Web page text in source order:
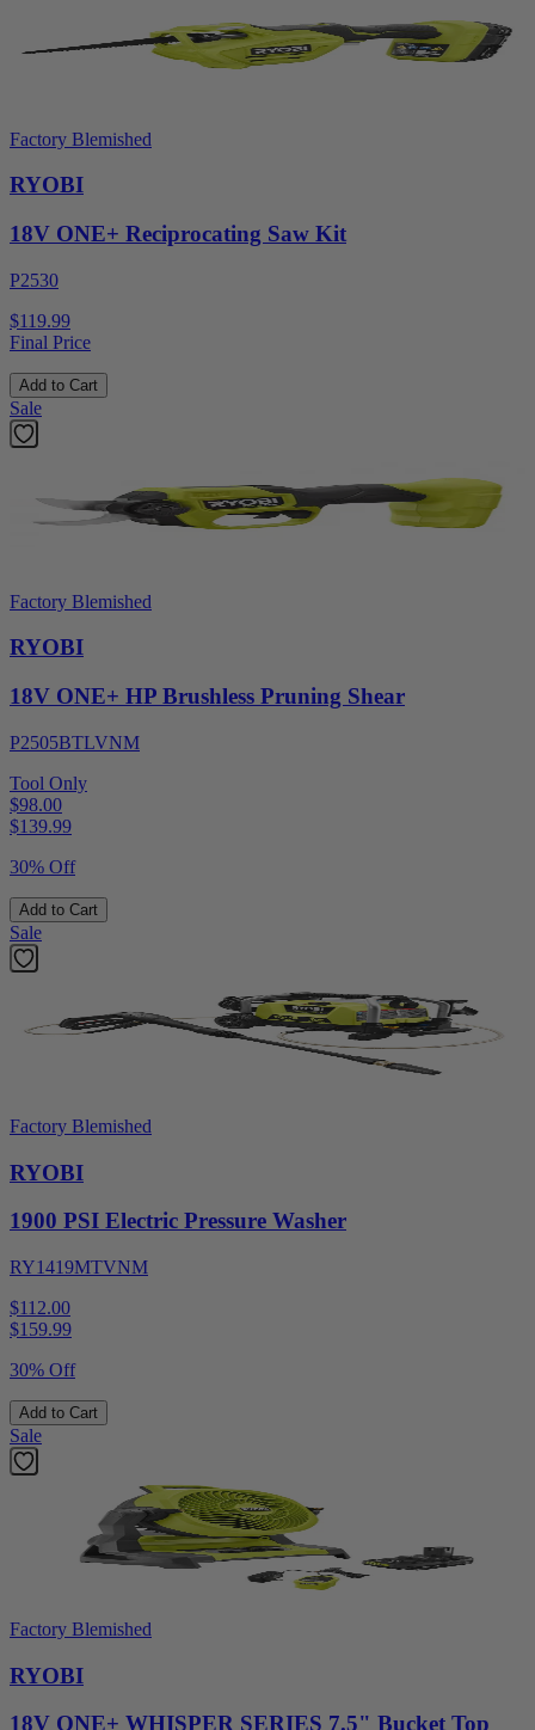
Factory Blemished
RYOBI
18V ONE+ Reciprocating Saw Kit
P2530
$119.99
Final Price
Add to Cart
Sale
Factory Blemished
RYOBI
18V ONE+ HP Brushless Pruning Shear
P2505BTLVNM
Tool Only
$98.00
$139.99
30% Off
Add to Cart
Sale
Factory Blemished
RYOBI
1900 PSI Electric Pressure Washer
RY1419MTVNM
$112.00
$159.99
30% Off
Add to Cart
Sale
Factory Blemished
RYOBI
18V ONE+ WHISPER SERIES 7.5" Bucket Top